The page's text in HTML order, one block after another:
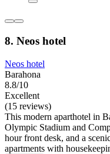
8. Neos hotel
Neos hotel
Barahona
8.8/10
Excellent
(15 reviews)
This modern aparthotel in
Olympic Stadium and
hour front desk, and a
apartments with